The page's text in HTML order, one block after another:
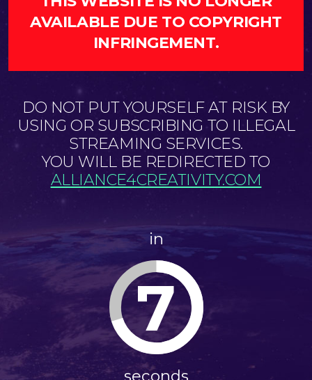
AVAILABLE DUE TO COPYRIGHT
INFRINGEMENT.
DO NOT PUT YOURSELF AT RISK BY
USING OR SUBSCRIBING TO ILLEGAL
STREAMING SERVICES.
YOU WILL BE REDIRECTED TO
ALLIANCE4CREATIVITY.COM
in
6
seconds